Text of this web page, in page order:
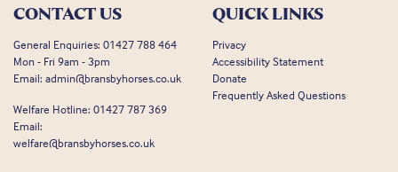
CONTACT US
General Enquiries: 01427 788 464
Mon - Fri 9am - 3pm
Email: admin@bransbyhorses.co.uk
Welfare Hotline: 01427 787 369
Email:
welfare@bransbyhorses.co.uk
QUICK LINKS
Privacy
Accessibility Statement
Donate
Frequently Asked Questions